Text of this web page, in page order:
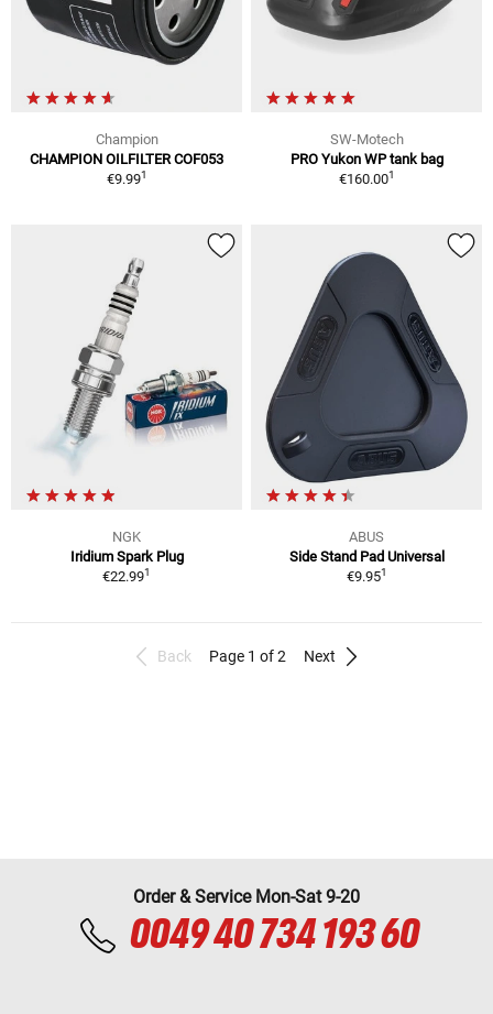
Champion
CHAMPION OILFILTER COF053
€9.991
SW-Motech
PRO Yukon WP tank bag
€160.001
NGK
Iridium Spark Plug
€22.991
ABUS
Side Stand Pad Universal
€9.951
Back Page 1 of 2 Next
Order & Service Mon-Sat 9-20
0049 40 734 193 60